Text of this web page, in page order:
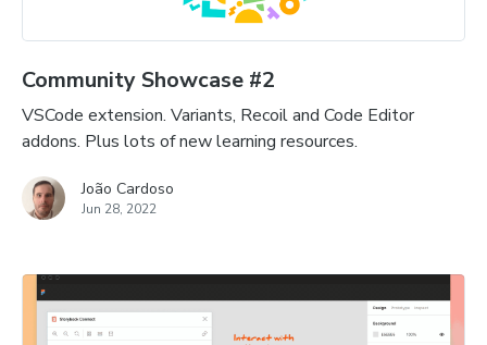
Community Showcase #2
VSCode extension. Variants, Recoil and Code Editor
addons. Plus lots of new learning resources.
João Cardoso
Jun 28, 2022